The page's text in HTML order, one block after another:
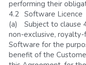
performing their
4.2	Software Licence
(a)	Subject to clause 4.1(b), R4G grants the Customer a
non-exclusive,
Software for the
benefit of the